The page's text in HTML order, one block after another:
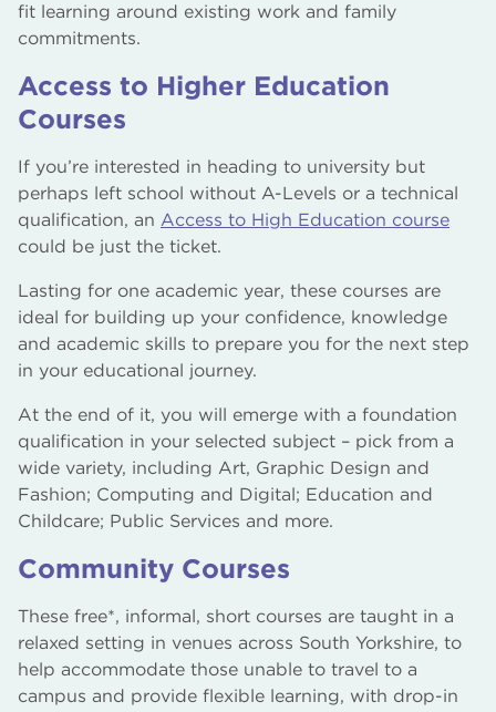
fit learning around existing work and family
commitments.
Access to Higher Education
Courses
If you’re interested in heading to university but
perhaps left school without A-Levels or a technical
qualification, an Access to High Education course
could be just the ticket.
Lasting for one academic year, these courses are
ideal for building up your confidence, knowledge
and academic skills to prepare you for the next step
in your educational journey.
At the end of it, you will emerge with a foundation
qualification in your selected subject – pick from a
wide variety, including Art, Graphic Design and
Fashion; Computing and Digital; Education and
Childcare; Public Services and more.
Community Courses
These free*, informal, short courses are taught in a
relaxed setting in venues across South Yorkshire, to
help accommodate those unable to travel to a
campus and provide flexible learning, with drop-in